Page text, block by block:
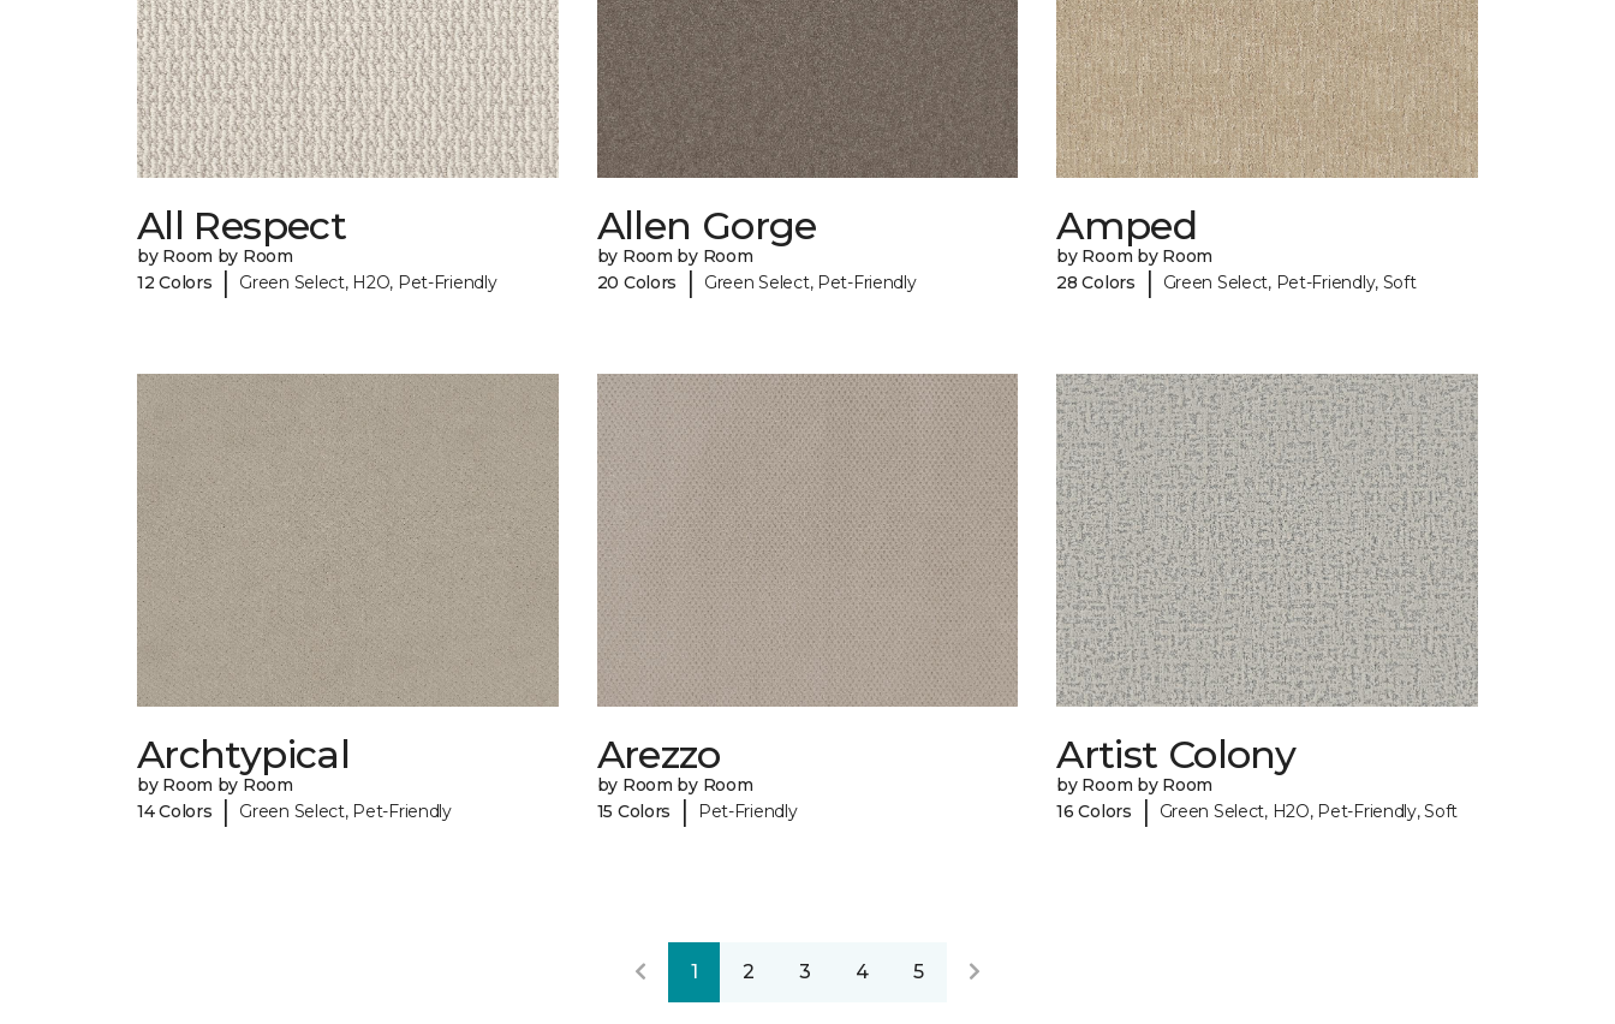
All Respect
by Room by Room
12 Colors
| Green Select, H2O, Pet-Friendly
Allen Gorge
by Room by Room
20 Colors
| Green Select, Pet-Friendly
Amped
by Room by Room
28 Colors
| Green Select, Pet-Friendly, Soft
Archtypical
by Room by Room
14 Colors
| Green Select, Pet-Friendly
Arezzo
by Room by Room
15 Colors
| Pet-Friendly
Artist Colony
by Room by Room
16 Colors
| Green Select, H2O, Pet-Friendly, Soft
1 2 3 4 5